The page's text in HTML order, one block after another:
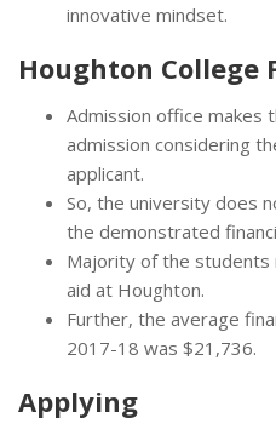
innovative mindset.
Houghton College
Admission office makes
admission considering
applicant.
So, the university does
the demonstrated
Majority of the students
aid at Houghton.
Further, the average
2017-18 was $21,736.
Applying